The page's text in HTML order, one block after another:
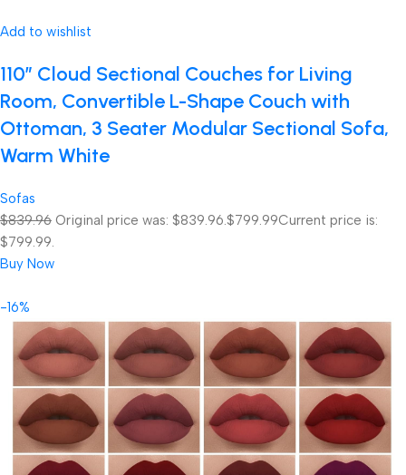
Add to wishlist
110″ Cloud Sectional Couches for Living
Room, Convertible L-Shape Couch with
Ottoman, 3 Seater Modular Sectional Sofa,
Warm White
Sofas
$839.96 Original price was: $839.96.$799.99Current price is:
$799.99.
Buy Now
-16%